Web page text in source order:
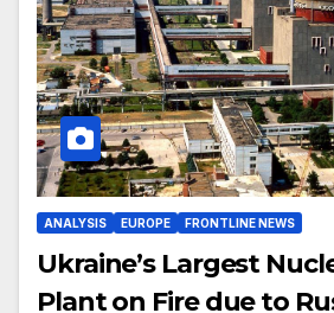
ANALYSIS EUROPE FRONTLINE NEWS
Ukraine’s Largest
Plant on Fire due to